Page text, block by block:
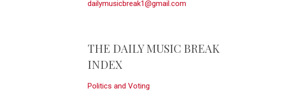
dailymusicbreak1@gmail.com
THE DAILY MUSIC BREAK
INDEX
Politics and Voting